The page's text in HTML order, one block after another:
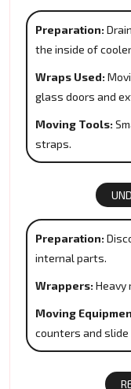
Preparation:
the inside of
Wraps Used:
glass doors and
Moving Tools:
straps.
Preparation:
internal parts.
Wrappers: Heavy
Moving
counters and